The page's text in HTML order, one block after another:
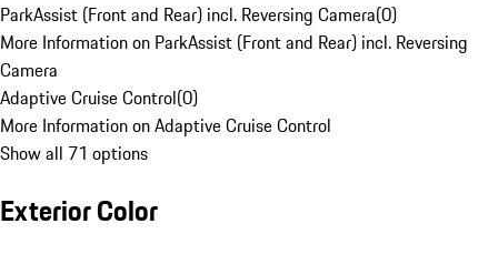
ParkAssist (Front and Rear) incl. Reversing Camera(0)
More Information on ParkAssist (Front and Rear) incl. Reversing
Camera
Adaptive Cruise Control(0)
More Information on Adaptive Cruise Control
Show all 71 options
Exterior Color